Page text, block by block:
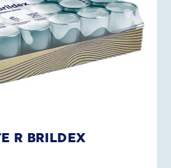
R BRILDEX